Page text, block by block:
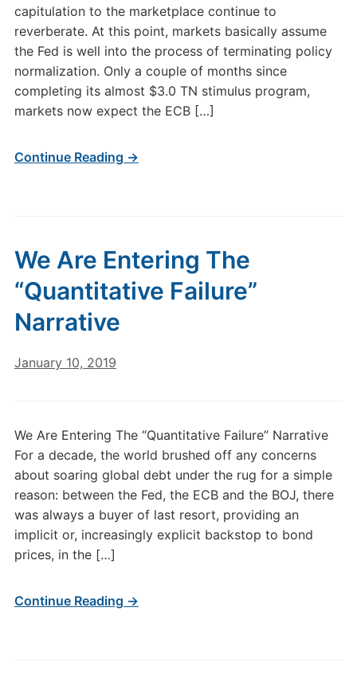
capitulation to the marketplace continue to
reverberate. At this point, markets basically assume
the Fed is well into the process of terminating policy
normalization. Only a couple of months since
completing its almost $3.0 TN stimulus program,
markets now expect the ECB […]
Continue Reading →
We Are Entering The
“Quantitative Failure”
Narrative
January 10, 2019
We Are Entering The “Quantitative Failure” Narrative
For a decade, the world brushed off any concerns
about soaring global debt under the rug for a simple
reason: between the Fed, the ECB and the BOJ, there
was always a buyer of last resort, providing an
implicit or, increasingly explicit backstop to bond
prices, in the […]
Continue Reading →